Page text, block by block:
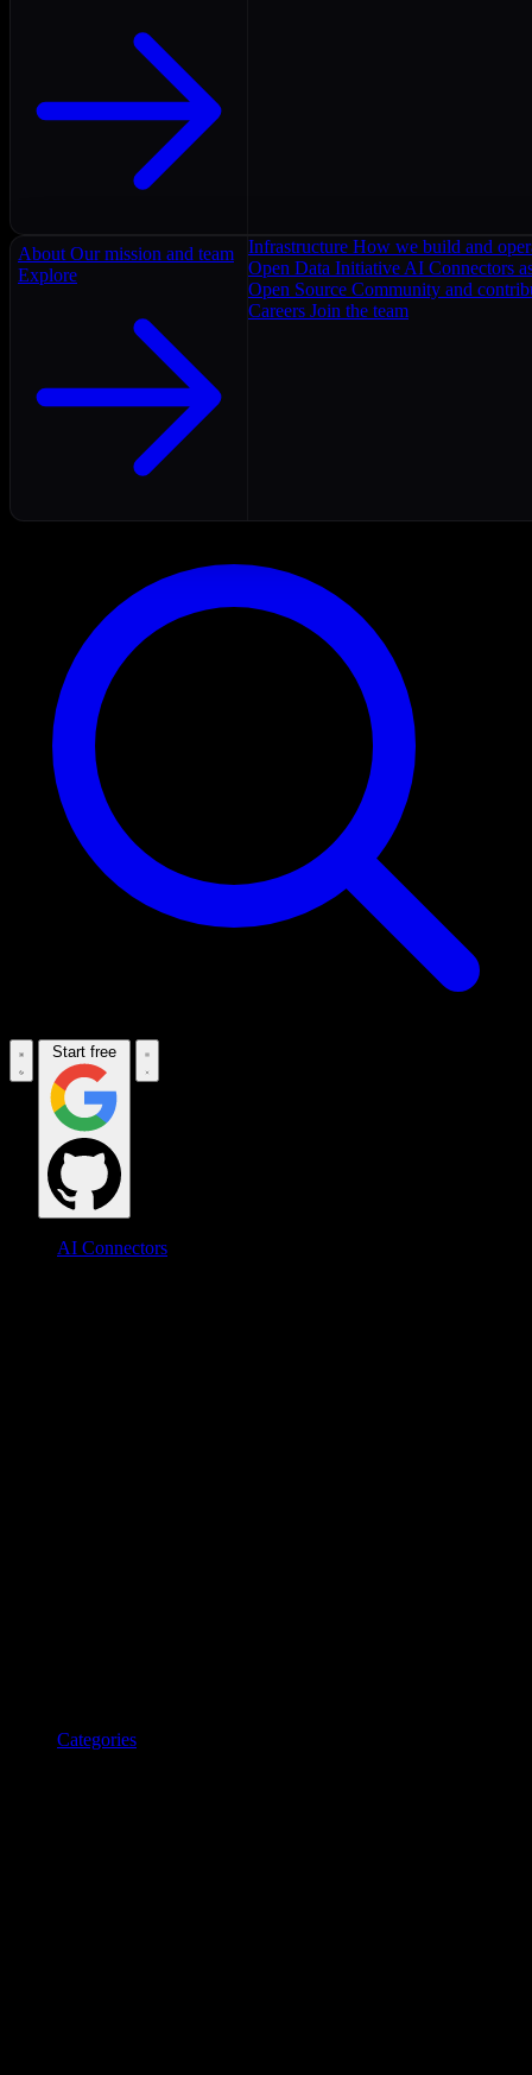
About Our mission and team
Explore
Infrastructure How we build and
Open Data Initiative AI Connectors
Open Source Community and
Careers Join the team
Start free
AI Connectors
Categories